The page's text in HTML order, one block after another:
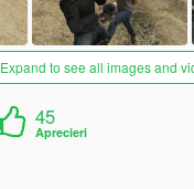
Expand to see all images and
45
Aprecieri